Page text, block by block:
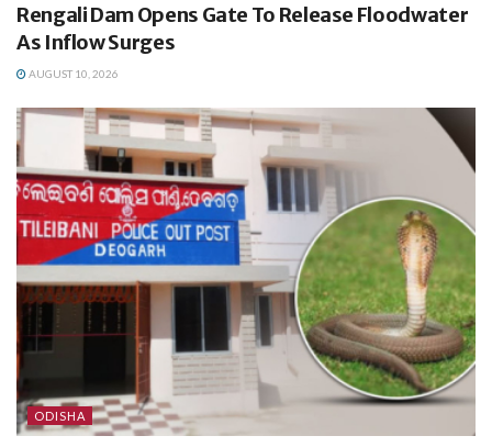
Rengali Dam Opens Gate To Release Floodwater
As Inflow Surges
AUGUST 10, 2026
ODISHA